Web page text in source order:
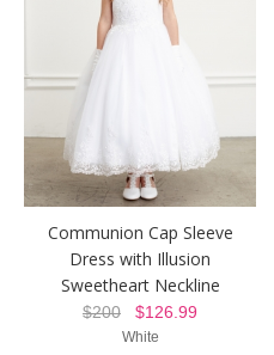
Communion Cap Sleeve
Dress with Illusion
Sweetheart Neckline
$200 $126.99
White